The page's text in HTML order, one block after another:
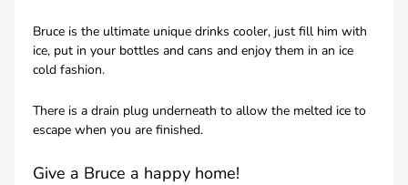
Bruce is the ultimate unique drinks cooler, just fill him with
ice, put in your bottles and cans and enjoy them in an ice
cold fashion.
There is a drain plug underneath to allow the melted ice to
escape when you are finished.
Give a Bruce a happy home!